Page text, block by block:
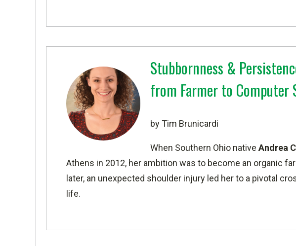
Stubbornness &
from Farmer to Computer
by Tim Brunicardi
When Southern Ohio native Andrea
Athens in 2012, her ambition was to become an organic
later, an unexpected shoulder injury led her to a pivotal
life.